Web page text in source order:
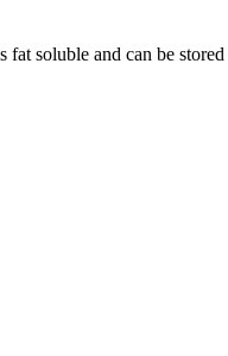
soluble and can be stored